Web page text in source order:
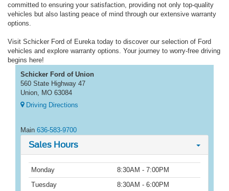
committed to ensuring your satisfaction, providing not only top-quality
vehicles but also lasting peace of mind through our extensive warranty
options.
Visit Schicker Ford of Eureka today to discover our selection of Ford
vehicles and explore warranty options. Your journey to worry-free driving
begins here!
Schicker Ford of Union
560 State Highway 47
Union, MO 63084
Driving Directions
Main 636-583-9700
Sales Hours
Monday
8:30AM - 7:00PM
Tuesday
8:30AM - 6:00PM